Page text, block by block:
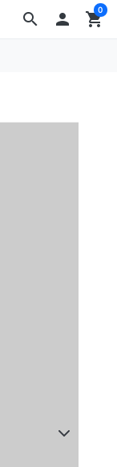
search  shopping_cart
0